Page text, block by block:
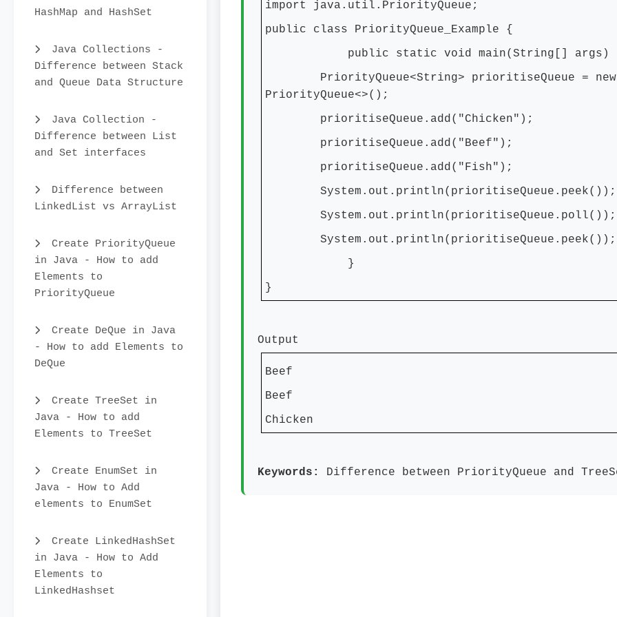
HashMap and HashSet
Java Collections -
Difference between Stack
and Queue Data Structure
Java Collection -
Difference between List
and Set interfaces
Difference between
LinkedList vs ArrayList
Create PriorityQueue
in Java - How to add
Elements to
PriorityQueue
Create DeQue in Java
- How to add Elements to
DeQue
Create TreeSet in
Java - How to add
Elements to TreeSet
Create EnumSet in
Java - How to Add
elements to EnumSet
Create LinkedHashSet
in Java - How to Add
Elements to
LinkedHashset
import java.util.PriorityQueue;
public class PriorityQueue_Example {
public static void main(String[] args)
PriorityQueue<String> prioritiseQueue = new
PriorityQueue<>();
prioritiseQueue.add("Chicken");
prioritiseQueue.add("Beef");
prioritiseQueue.add("Fish");
System.out.println(prioritiseQueue.peek());
System.out.println(prioritiseQueue.poll());
System.out.println(prioritiseQueue.peek());
}
}
Output
Beef
Beef
Chicken
Keywords: Difference between PriorityQueue and